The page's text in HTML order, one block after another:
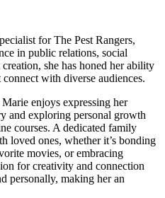
for The Pest Rangers,
in public relations, social
she has honed her ability
with diverse audiences.
enjoys expressing her
and exploring personal growth
courses. A dedicated family
loved ones, whether it’s bonding
movies, or embracing
for creativity and connection
personally, making her an